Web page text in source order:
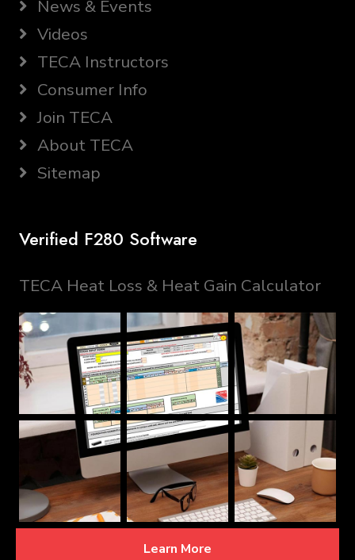
News & Events
Videos
TECA Instructors
Consumer Info
Join TECA
About TECA
Sitemap
Verified F280 Software
TECA Heat Loss & Heat Gain Calculator
Learn More